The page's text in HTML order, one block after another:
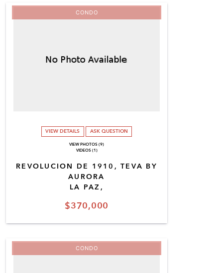
$370,000
REVOLUCION DE 1910, TEVA BY
AURORA
LA PAZ,
CONDO
VIEW DETAILS ASK QUESTION
VIEW PHOTOS (9)
VIDEOS (1)
CONDO